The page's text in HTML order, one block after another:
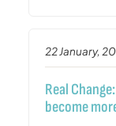
22 January,
Real
become